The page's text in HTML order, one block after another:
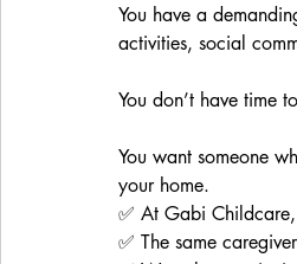
You have a
activities, social
You don’t have time
You want someone
your home.
✅ At Gabi
✅ The same